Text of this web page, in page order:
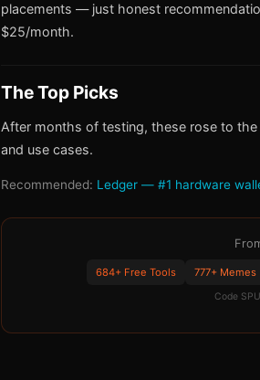
placements — just honest
$25/month.
The Top Picks
After months of testing, these rose to
and use cases.
Recommended: Ledger — #1 hardware
684+ Free Tools 777+ Memes
Code